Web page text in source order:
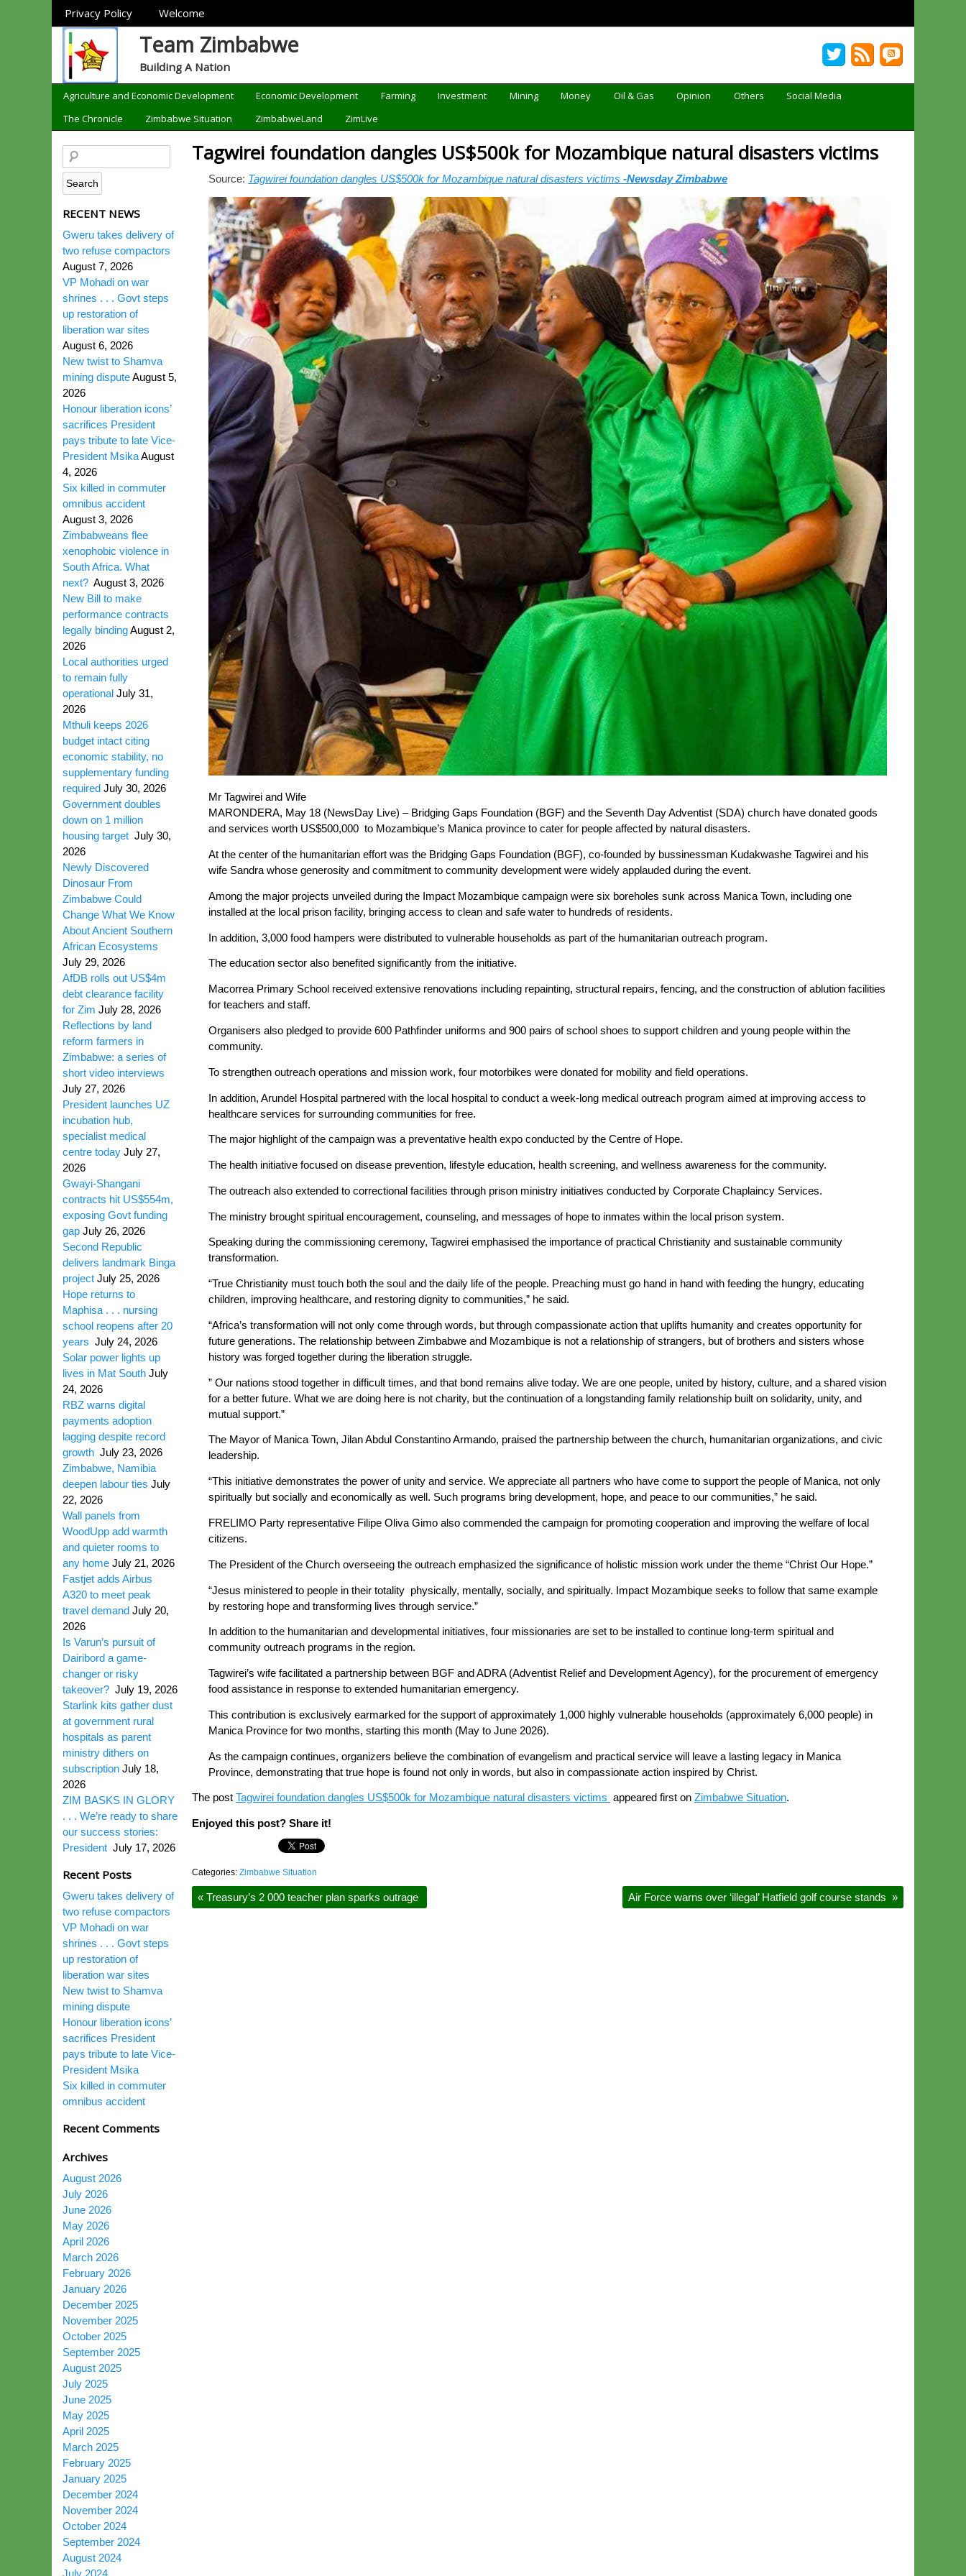
Sections
Privacy Policy Welcome
Team Zimbabwe
Building A Nation
Categories
Agriculture and Economic Development Economic Development Farming Investment Mining Money Oil & Gas Opinion Others
Social Media
The Chronicle
Zimbabwe Situation ZimbabweLand ZimLive
Tagwirei foundation dangles US$500k for Mozambique natural disasters victims
Source: Tagwirei foundation dangles US$500k for Mozambique natural disasters victims -Newsday Zimbabwe
Mr Tagwirei and Wife
MARONDERA, May 18 (NewsDay Live) – Bridging Gaps Foundation (BGF) and the Seventh Day Adventist (SDA) church have donated goods
and services worth US$500,000 to Mozambique’s Manica province to cater for people affected by natural disasters.
At the center of the humanitarian effort was the Bridging Gaps Foundation (BGF), co-founded by bussinessman Kudakwashe Tagwirei and his
wife Sandra whose generosity and commitment to community development were widely applauded during the event.
Among the major projects unveiled during the Impact Mozambique campaign were six boreholes sunk across Manica Town, including one
installed at the local prison facility, bringing access to clean and safe water to hundreds of residents.
In addition, 3,000 food hampers were distributed to vulnerable households as part of the humanitarian outreach program.
The education sector also benefited significantly from the initiative.
Macorrea Primary School received extensive renovations including repainting, structural repairs, fencing, and the construction of ablution facilities
for teachers and staff.
Organisers also pledged to provide 600 Pathfinder uniforms and 900 pairs of school shoes to support children and young people within the
community.
To strengthen outreach operations and mission work, four motorbikes were donated for mobility and field operations.
In addition, Arundel Hospital partnered with the local hospital to conduct a week-long medical outreach program aimed at improving access to
healthcare services for surrounding communities for free.
The major highlight of the campaign was a preventative health expo conducted by the Centre of Hope.
The health initiative focused on disease prevention, lifestyle education, health screening, and wellness awareness for the community.
The outreach also extended to correctional facilities through prison ministry initiatives conducted by Corporate Chaplaincy Services.
The ministry brought spiritual encouragement, counseling, and messages of hope to inmates within the local prison system.
Speaking during the commissioning ceremony, Tagwirei emphasised the importance of practical Christianity and sustainable community
transformation.
“True Christianity must touch both the soul and the daily life of the people. Preaching must go hand in hand with feeding the hungry, educating
children, improving healthcare, and restoring dignity to communities,” he said.
“Africa’s transformation will not only come through words, but through compassionate action that uplifts humanity and creates opportunity for
future generations. The relationship between Zimbabwe and Mozambique is not a relationship of strangers, but of brothers and sisters whose
history was forged together during the liberation struggle.
” Our nations stood together in difficult times, and that bond remains alive today. We are one people, united by history, culture, and a shared vision
for a better future. What we are doing here is not charity, but the continuation of a longstanding family relationship built on solidarity, unity, and
mutual support.”
The Mayor of Manica Town, Jilan Abdul Constantino Armando, praised the partnership between the church, humanitarian organizations, and civic
leadership.
“This initiative demonstrates the power of unity and service. We appreciate all partners who have come to support the people of Manica, not only
spiritually but socially and economically as well. Such programs bring development, hope, and peace to our communities,” he said.
FRELIMO Party representative Filipe Oliva Gimo also commended the campaign for promoting cooperation and improving the welfare of local
citizens.
The President of the Church overseeing the outreach emphasized the significance of holistic mission work under the theme “Christ Our Hope.”
“Jesus ministered to people in their totality physically, mentally, socially, and spiritually. Impact Mozambique seeks to follow that same example
by restoring hope and transforming lives through service.”
In addition to the humanitarian and developmental initiatives, four missionaries are set to be installed to continue long-term spiritual and
community outreach programs in the region.
Tagwirei’s wife facilitated a partnership between BGF and ADRA (Adventist Relief and Development Agency), for the procurement of emergency
food assistance in response to extended humanitarian emergency.
This contribution is exclusively earmarked for the support of approximately 1,000 highly vulnerable households (approximately 6,000 people) in
Manica Province for two months, starting this month (May to June 2026).
As the campaign continues, organizers believe the combination of evangelism and practical service will leave a lasting legacy in Manica
Province, demonstrating that true hope is found not only in words, but also in compassionate action inspired by Christ.
The post Tagwirei foundation dangles US$500k for Mozambique natural disasters victims appeared first on Zimbabwe Situation.
Enjoyed this post? Share it!
Categories: Zimbabwe Situation
« Treasury’s 2 000 teacher plan sparks outrage Air Force warns over ‘illegal’ Hatfield golf course stands »
RECENT NEWS
Gweru takes delivery of
two refuse compactors
August 7, 2026
VP Mohadi on war
shrines . . . Govt steps
up restoration of
liberation war sites
August 6, 2026
New twist to Shamva
mining disputeAugust 5,
2026
Honour liberation icons’
sacrifices President
pays tribute to late Vice-
President MsikaAugust
4, 2026
Six killed in commuter
omnibus accident
August 3, 2026
Zimbabweans flee
xenophobic violence in
South Africa. What
next? August 3, 2026
New Bill to make
performance contracts
legally bindingAugust 2,
2026
Local authorities urged
to remain fully
operational July 31,
2026
Mthuli keeps 2026
budget intact citing
economic stability, no
supplementary funding
required July 30, 2026
Government doubles
down on 1 million
housing target July 30,
2026
Newly Discovered
Dinosaur From
Zimbabwe Could
Change What We Know
About Ancient Southern
African Ecosystems
July 29, 2026
AfDB rolls out US$4m
debt clearance facility
for Zim July 28, 2026
Reflections by land
reform farmers in
Zimbabwe: a series of
short video interviews
July 27, 2026
President launches UZ
incubation hub,
specialist medical
centre today July 27,
2026
Gwayi-Shangani
contracts hit US$554m,
exposing Govt funding
gap July 26, 2026
Second Republic
delivers landmark Binga
project July 25, 2026
Hope returns to
Maphisa . . . nursing
school reopens after 20
years July 24, 2026
Solar power lights up
lives in Mat South July
24, 2026
RBZ warns digital
payments adoption
lagging despite record
growth July 23, 2026
Zimbabwe, Namibia
deepen labour ties July
22, 2026
Wall panels from
WoodUpp add warmth
and quieter rooms to
any home July 21, 2026
Fastjet adds Airbus
A320 to meet peak
travel demand July 20,
2026
Is Varun’s pursuit of
Dairibord a game-
changer or risky
takeover? July 19, 2026
Starlink kits gather dust
at government rural
hospitals as parent
ministry dithers on
subscription July 18,
2026
ZIM BASKS IN GLORY
. . . We’re ready to share
our success stories:
President July 17, 2026
Recent Posts
Gweru takes delivery of
two refuse compactors
VP Mohadi on war
shrines . . . Govt steps
up restoration of
liberation war sites
New twist to Shamva
mining dispute
Honour liberation icons’
sacrifices President
pays tribute to late Vice-
President Msika
Six killed in commuter
omnibus accident
Recent Comments
Archives
August 2026
July 2026
June 2026
May 2026
April 2026
March 2026
February 2026
January 2026
December 2025
November 2025
October 2025
September 2025
August 2025
July 2025
June 2025
May 2025
April 2025
March 2025
February 2025
January 2025
December 2024
November 2024
October 2024
September 2024
August 2024
July 2024